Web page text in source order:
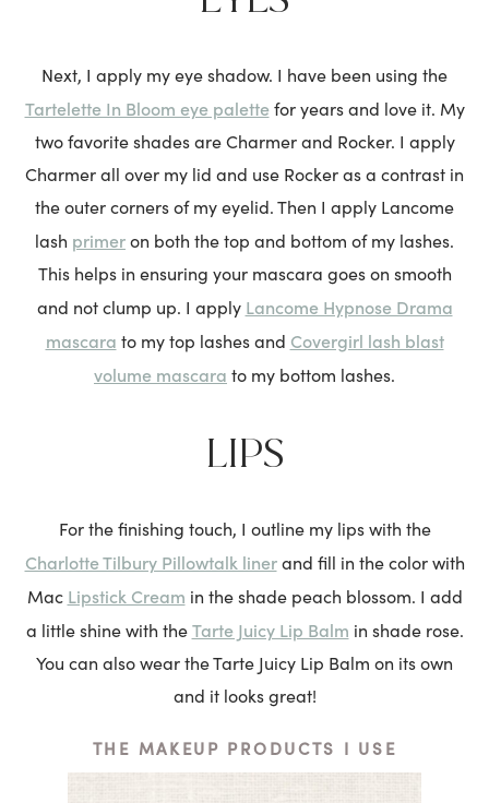
Next, I apply my eye shadow. I have been using the
Tartelette In Bloom eye palettefor years and love it. My
two favorite shades are Charmer and Rocker. I apply
Charmer all over my lid and use Rocker as a contrast in
the outer corners of my eyelid. Then I apply Lancome
lash primeron both the top and bottom of my lashes.
This helps in ensuring your mascara goes on smooth
and not clump up. I apply Lancome Hypnose Drama
mascara to my top lashes and Covergirl lash blast
volume mascara to my bottom lashes.
LIPS
For the finishing touch, I outline my lips with the
Charlotte Tilbury Pillowtalk linerand fill in the color with
Mac Lipstick Cream in the shade peach blossom. I add
a little shine with theTarte Juicy Lip Balm in shade rose.
You can also wear the Tarte Juicy Lip Balm on its own
and it looks great!
THE MAKEUP PRODUCTS I USE